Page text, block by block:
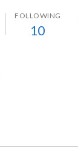
FOLLOWING
10